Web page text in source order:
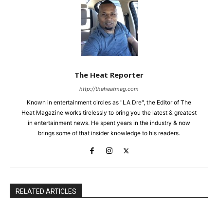
The Heat Reporter
http://theheatmag.com
Known in entertainment circles as "LA Dre", the Editor of The
Heat Magazine works tirelessly to bring you the latest & greatest
in entertainment news. He spent years in the industry & now
brings some of that insider knowledge to his readers.
RELATED ARTICLES